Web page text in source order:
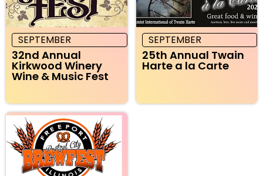
SEPTEMBER
32nd Annual
Kirkwood Winery
Wine & Music Fest
SEPTEMBER
25th Annual Twain
Harte a la Carte